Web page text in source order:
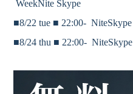
WeekNite Skype
■8/22 tue ■ 22:00-NiteSkype
■8/24 thu ■ 22:00-NiteSkype